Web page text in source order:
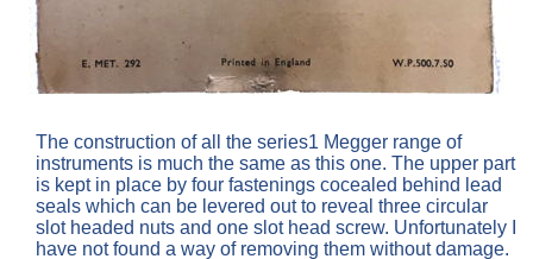
The construction of all the series1 Megger range of
instruments is much the same as this one. The upper part
is kept in place by four fastenings cocealed behind lead
seals which can be levered out to reveal three circular
slot headed nuts and one slot head screw. Unfortunately I
have not found a way of removing them without damage.